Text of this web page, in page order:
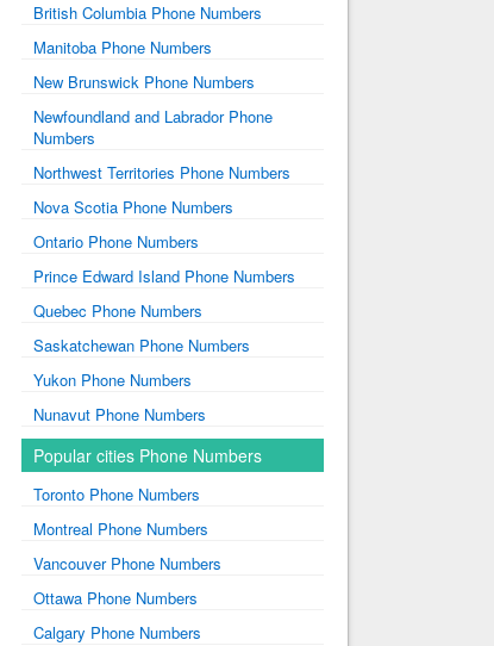
British Columbia Phone Numbers
Manitoba Phone Numbers
New Brunswick Phone Numbers
Newfoundland and Labrador Phone
Numbers
Northwest Territories Phone Numbers
Nova Scotia Phone Numbers
Ontario Phone Numbers
Prince Edward Island Phone Numbers
Quebec Phone Numbers
Saskatchewan Phone Numbers
Yukon Phone Numbers
Nunavut Phone Numbers
Popular cities Phone Numbers
Toronto Phone Numbers
Montreal Phone Numbers
Vancouver Phone Numbers
Ottawa Phone Numbers
Calgary Phone Numbers